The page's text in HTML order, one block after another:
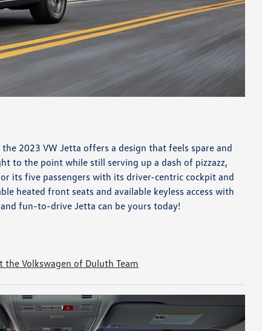
2023 VW Jetta offers a design that feels spare and
to the point while still serving up a dash of pizzazz,
its five passengers with its driver-centric cockpit and
heated front seats and available keyless access with
fun-to-drive Jetta can be yours today!
the Volkswagen of Duluth Team